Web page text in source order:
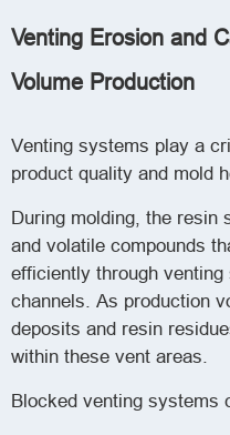
Venting Erosion and
Volume Production
Venting systems play a
product quality and mold
During molding, the resin
and volatile compounds
efficiently through
channels. As production
deposits and resin
within these vent areas.
Blocked venting systems